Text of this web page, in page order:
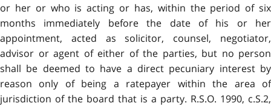
or her or who is acting or has, within the period of six
months immediately before the date of his or her
appointment, acted as solicitor, counsel, negotiator,
advisor or agent of either of the parties, but no person
shall be deemed to have a direct pecuniary interest by
reason only of being a ratepayer within the area of
jurisdiction of the board that is a party. R.S.O. 1990, c.S.2,